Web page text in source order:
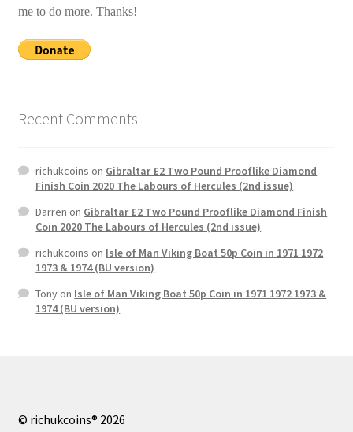
me to do more. Thanks!
Recent Comments
richukcoins on Gibraltar £2 Two Pound Prooflike Diamond
Finish Coin 2020 The Labours of Hercules (2nd issue)
Darren on Gibraltar £2 Two Pound Prooflike Diamond Finish
Coin 2020 The Labours of Hercules (2nd issue)
richukcoins on Isle of Man Viking Boat 50p Coin in 1971 1972
1973 & 1974 (BU version)
Tonyon Isle of Man Viking Boat 50p Coin in 1971 1972 1973 &
1974 (BU version)
© richukcoins® 2026